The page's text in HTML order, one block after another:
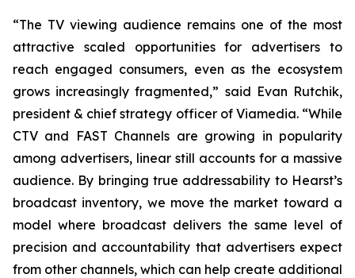
“The TV viewing audience remains one of the most
attractive scaled opportunities for advertisers to
reach engaged consumers, even as the ecosystem
grows increasingly fragmented,” said Evan Rutchik,
president & chief strategy officer of Viamedia. “While
CTV and FAST Channels are growing in popularity
among advertisers, linear still accounts for a massive
audience. By bringing true addressability to Hearst’s
broadcast inventory, we move the market toward a
model where broadcast delivers the same level of
precision and accountability that advertisers expect
from other channels, which can help create additional